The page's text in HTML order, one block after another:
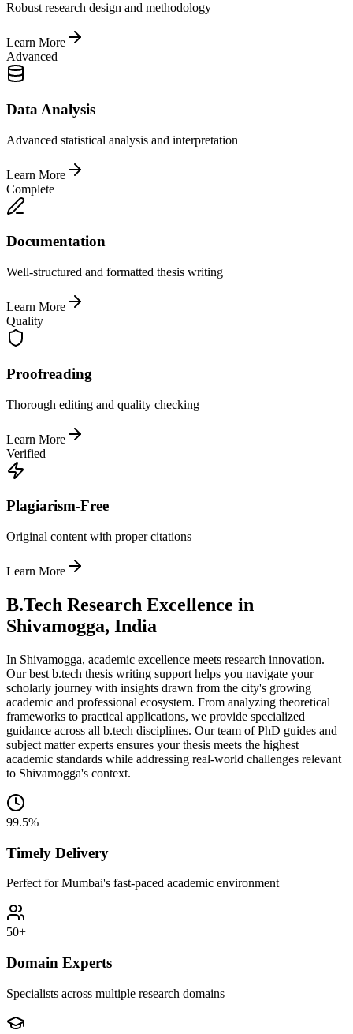
Robust research design and methodology
Learn More
Advanced
Data Analysis
Advanced statistical analysis and interpretation
Learn More
Complete
Documentation
Well-structured and formatted thesis writing
Learn More
Quality
Proofreading
Thorough editing and quality checking
Learn More
Verified
Plagiarism-Free
Original content with proper citations
Learn More
B.Tech Research Excellence in
Shivamogga, India
In Shivamogga, academic excellence meets research innovation.
Our best b.tech thesis writing support helps you navigate your
scholarly journey with insights drawn from the city's growing
academic and professional ecosystem. From analyzing theoretical
frameworks to practical applications, we provide specialized
guidance across all b.tech disciplines. Our team of PhD guides and
subject matter experts ensures your thesis meets the highest
academic standards while addressing real-world challenges relevant
to Shivamogga's context.
99.5%
Timely Delivery
Perfect for Mumbai's fast-paced academic environment
50+
Domain Experts
Specialists across multiple research domains